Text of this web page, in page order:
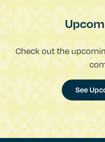
Check out the
See